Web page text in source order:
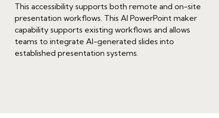
This accessibility supports both remote and on-site
presentation workflows. This AI PowerPoint maker
capability supports existing workflows and allows
teams to integrate AI-generated slides into
established presentation systems.